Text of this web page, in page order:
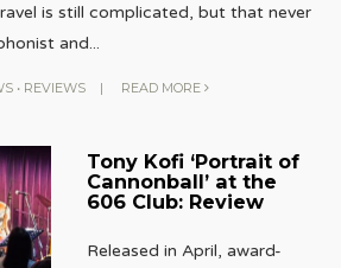
is still complicated, but that never
and...
• REVIEWS | READ MORE
Tony Kofi ‘Portrait of
Cannonball’ at the
606 Club: Review
Released in April, award-